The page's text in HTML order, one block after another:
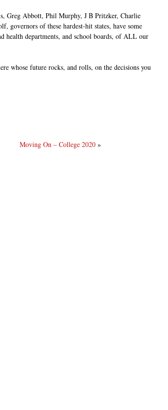
Greg Abbott, Phil Murphy, J B Pritzker, Charlie
governors of these hardest-hit states, have some
health departments, and school boards, of ALL our
whose future rocks, and rolls, on the decisions you
Moving On – College 2020 »